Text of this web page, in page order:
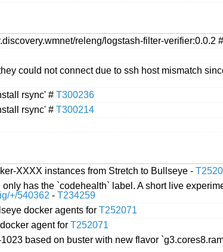
releng/logstash-filter-verifier:0.0.2 #
could not connect due to ssh host mismatch
rsync' # T300236
rsync' # T300214
XXXX instances from Stretch to Bullseye -
has the `codehealth` label. A short live
+/540362 - T234259
docker agents for T252071
agent for T252071
based on buster with new flavor